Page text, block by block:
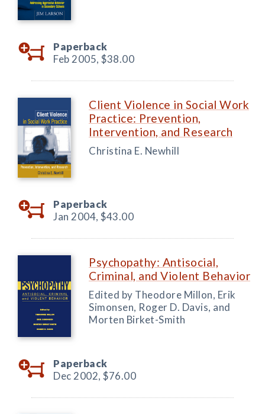
Paperback
Feb 2005, $38.00
Client Violence in Social Work
Practice: Prevention,
Intervention, and Research
Christina E. Newhill
Paperback
Jan 2004, $43.00
Psychopathy: Antisocial,
Criminal, and Violent Behavior
Edited by Theodore Millon, Erik
Simonsen, Roger D. Davis, and
Morten Birket-Smith
Paperback
Dec 2002, $76.00